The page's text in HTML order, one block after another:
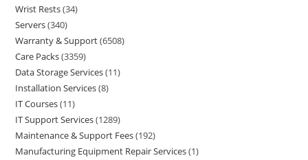
Wrist Rests 34
Servers 340
Warranty & Support 6508
Care Packs 3359
Data Storage Services 11
Installation Services 8
IT Courses 11
IT Support Services 1289
Maintenance & Support Fees 192
Manufacturing Equipment Repair Services 1